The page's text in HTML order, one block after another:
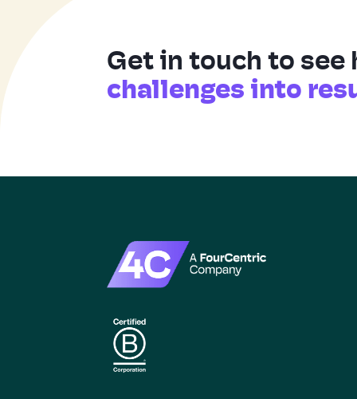
Get in touch to see
challenges into